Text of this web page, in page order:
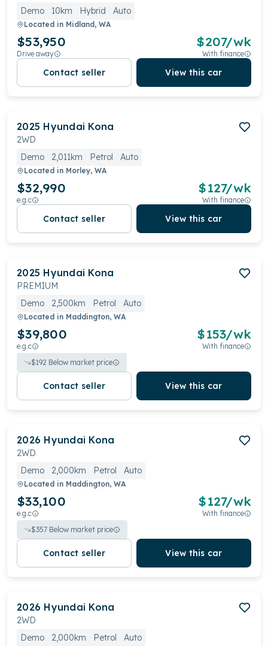
Demo 10km Hybrid Auto
Located in Midland, WA
$53,950
Drive away
$207/wk
With finance
Contact seller View this car
2025 Hyundai Kona
2WD
Demo
2,011km Petrol Auto
Located in Morley, WA
$32,990
e.g.c
$127/wk
With finance
Contact seller View this car
2025 Hyundai Kona
PREMIUM
Demo
2,500km Petrol Auto
Located in Maddington, WA
$39,800
e.g.c
$153/wk
With finance
$192 Below market price
Contact seller View this car
2026 Hyundai Kona
2WD
Demo
2,000km Petrol Auto
Located in Maddington, WA
$33,100
e.g.c
$127/wk
With finance
$357 Below market price
Contact seller View this car
2026 Hyundai Kona
2WD
Demo
2,000km Petrol Auto